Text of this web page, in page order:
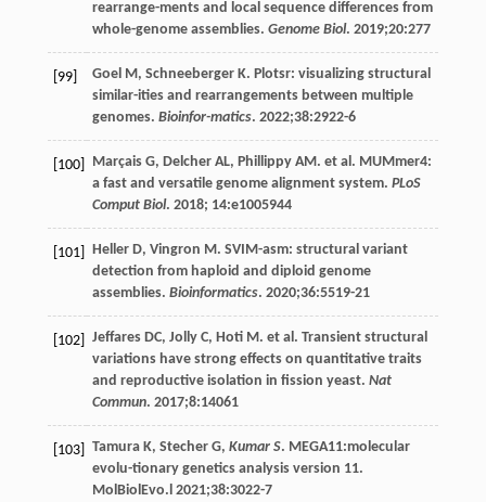
rearrange-ments and local sequence differences from
whole-genome assemblies. Genome Biol. 2019;20:277
[99] Goel M , Schneeberger K. Plotsr: visualizing structural
similar-ities and rearrangements between multiple
genomes. Bioinfor-matics. 2022;38:2922-6
[100] Marçais G, Delcher AL, Phillippy AM . et al. MUMmer4:
a fast and versatile genome alignment system. PLoS
Comput Biol. 2018; 14:e1005944
[101] Heller D, Vingron M . SVIM-asm: structural variant
detection from haploid and diploid genome
assemblies. Bioinformatics. 2020;36:5519-21
[102] Jeffares DC, Jolly C, Hoti M . et al. Transient structural
variations have strong effects on quantitative traits
and reproductive isolation in fission yeast. Nat
Commun. 2017;8:14061
[103] Tamura K, Stecher G, Kumar S. MEGA11:molecular
evolu-tionary genetics analysis version 11.
MolBiolEvo.l 2021;38:3022-7